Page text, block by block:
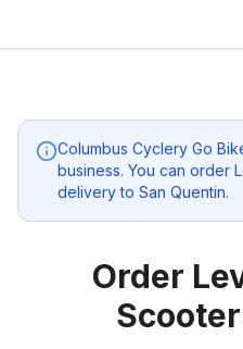
Columbus Cyclery Go
business. You can order
delivery to San Quentin.
Order